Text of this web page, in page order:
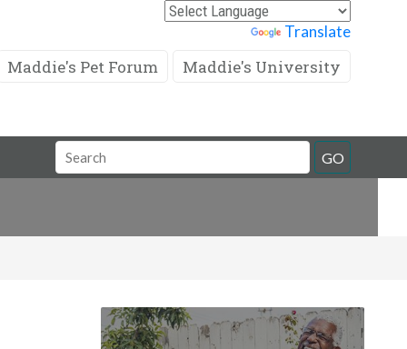
Translate
Maddie's Pet Forum Maddie's University
Search
Field
GO